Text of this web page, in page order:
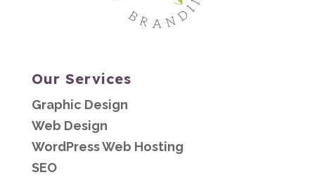
Our Services
Graphic Design
Web Design
WordPress Web Hosting
SEO